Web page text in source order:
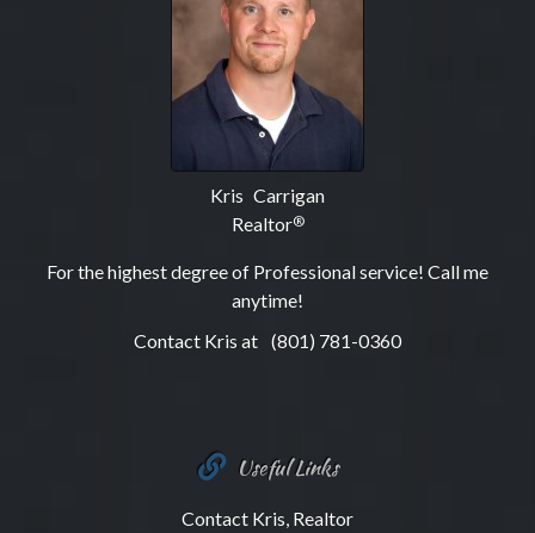
Kris Carrigan
Realtor®
For the highest degree of Professional service! Call me
anytime!
Contact Kris at (801) 781-0360
Useful Links
Contact Kris, Realtor